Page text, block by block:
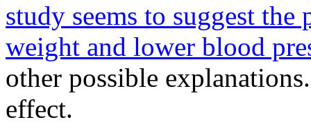
study seems to suggest
weight and lower blood
other possible
effect.